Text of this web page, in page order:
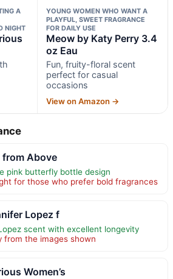
A
NIGHT
YOUNG WOMEN WHO WANT A
PLAYFUL, SWEET FRAGRANCE
FOR DAILY USE
Meow by Katy Perry 3.4
oz Eau
Fun, fruity-floral scent
perfect for casual
occasions
View on Amazon →
from Above
pink butterfly bottle design
for those who prefer bold fragrances
Lopez f
scent with excellent longevity
from the images shown
Women’s